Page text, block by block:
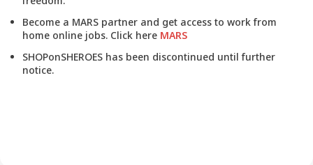
Become a MARS partner and get access to work from
home online jobs. Click here MARS
SHOPonSHEROES has been discontinued until further
notice.